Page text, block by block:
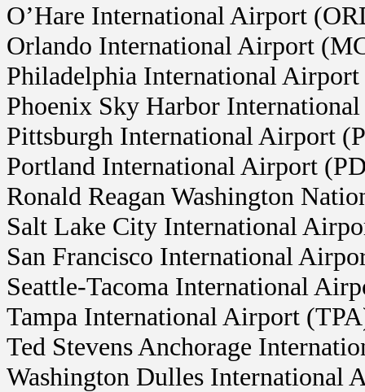
O’Hare International Airport
Orlando International Airport
Philadelphia International
Phoenix Sky Harbor
Pittsburgh International Airport
Portland International Airport
Ronald Reagan Washington
Salt Lake City International
San Francisco International
Seattle-Tacoma International
Tampa International Airport
Ted Stevens Anchorage
Washington Dulles